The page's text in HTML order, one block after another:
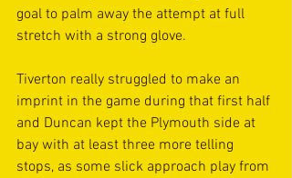
goal to palm away the attempt at full
stretch with a strong glove.
Tiverton really struggled to make an
imprint in the game during that first half
and Duncan kept the Plymouth side at
bay with at least three more telling
stops, as some slick approach play from